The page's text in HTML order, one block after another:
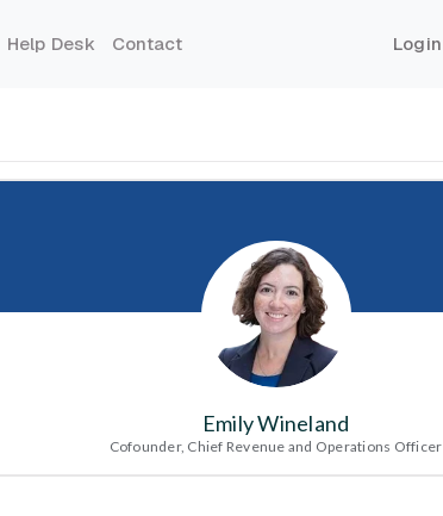
Emily Wineland
Cofounder, Chief Revenue and Operations Officer
Help Desk Contact Login